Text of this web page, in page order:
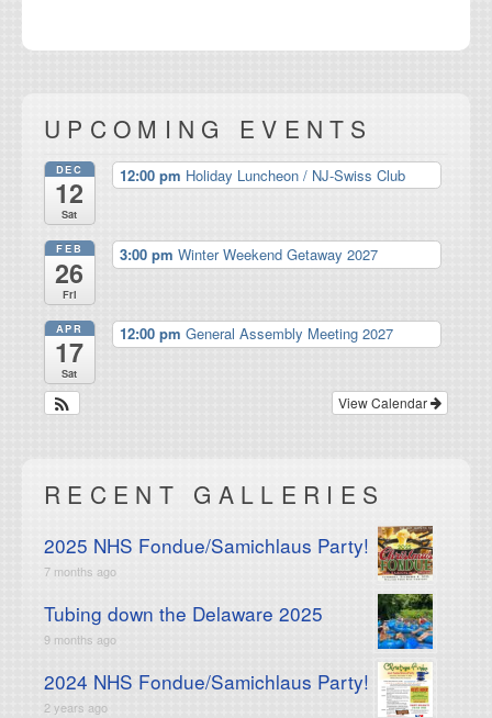
UPCOMING EVENTS
DEC
12
Sat
12:00 pm Holiday Luncheon / NJ-Swiss Club
FEB
26
Fri
3:00 pm Winter Weekend Getaway 2027
APR
17
Sat
12:00 pm General Assembly Meeting 2027
View Calendar
RECENT GALLERIES
2025 NHS Fondue/Samichlaus Party!
7 months ago
Tubing down the Delaware 2025
9 months ago
2024 NHS Fondue/Samichlaus Party!
2 years ago